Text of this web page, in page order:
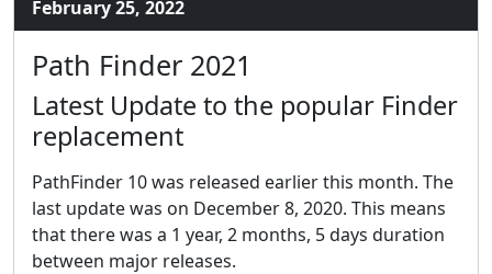
February 25, 2022
Path Finder 2021
Latest Update to the popular Finder
replacement
PathFinder 10 was released earlier this month. The
last update was on December 8, 2020. This means
that there was a 1 year, 2 months, 5 days duration
between major releases.